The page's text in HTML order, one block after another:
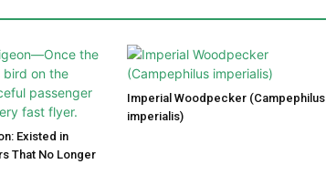
Existed in
That No Longer
Imperial Woodpecker (Campephilus
imperialis)